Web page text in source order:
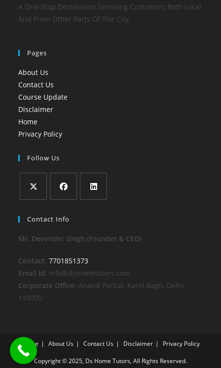
A One-Stop Destination Servicing Customers Both Local
And From Other Parts Of The City.
Pages
About Us
Contact Us
Course Update
Disclaimer
Home
Privacy Policy
Follow Us
in
new
in
new
new
Contact Info
Mr. Devender Singh (Founder & CEO)
Contact: 7701851373
Email Id: Info@dshometutors.com
Corporate Office: Anand Parbat, Karol Bagh, Delhi-
110005
Home About Us Contact Us Disclaimer Privacy Policy
Copyright © 2025, Ds Home Tutors, All Rights Reserved.